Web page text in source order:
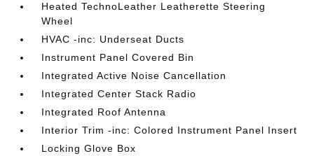
Heated TechnoLeather Leatherette Steering
Wheel
HVAC -inc: Underseat Ducts
Instrument Panel Covered Bin
Integrated Active Noise Cancellation
Integrated Center Stack Radio
Integrated Roof Antenna
Interior Trim -inc: Colored Instrument Panel Insert
Locking Glove Box